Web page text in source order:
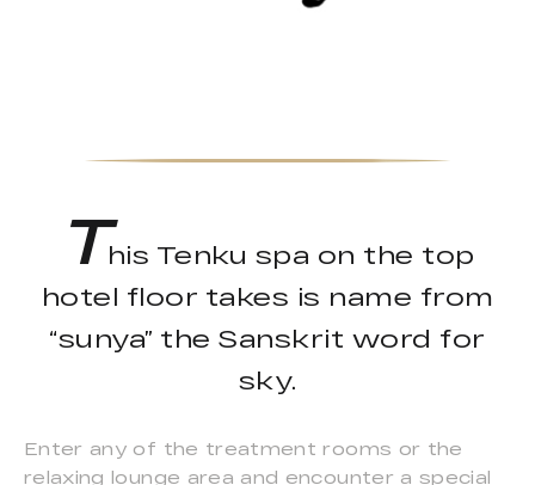
This Tenku spa on the top
hotel floor takes is name from
“sunya” the Sanskrit word for
sky.
Enter any of the treatment rooms or the
relaxing lounge area and encounter a special